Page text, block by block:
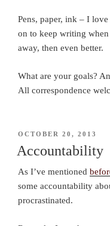
Pens, paper, ink – I
on to keep writing
away, then even better.
What are your goals?
All correspondence
POSTED
OCTOBER 20, 2013
Accountability
As I’ve mentioned
some accountability
procrastinated.